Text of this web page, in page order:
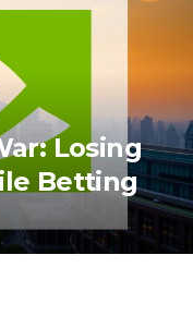
Losing
Betting